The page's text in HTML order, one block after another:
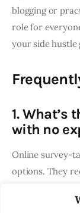
blogging or
role for
your side
1. What’s
with no
Online survey-
options. They